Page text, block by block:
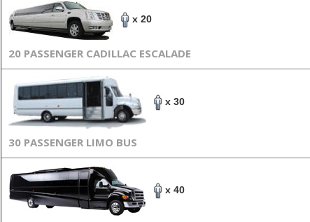
x 20
20 PASSENGER CADILLAC ESCALADE
x 30
30 PASSENGER LIMO BUS
x 40